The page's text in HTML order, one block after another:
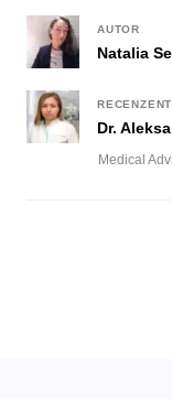
Natalia
AUTOR
Dr.
RECENZENT
Medical